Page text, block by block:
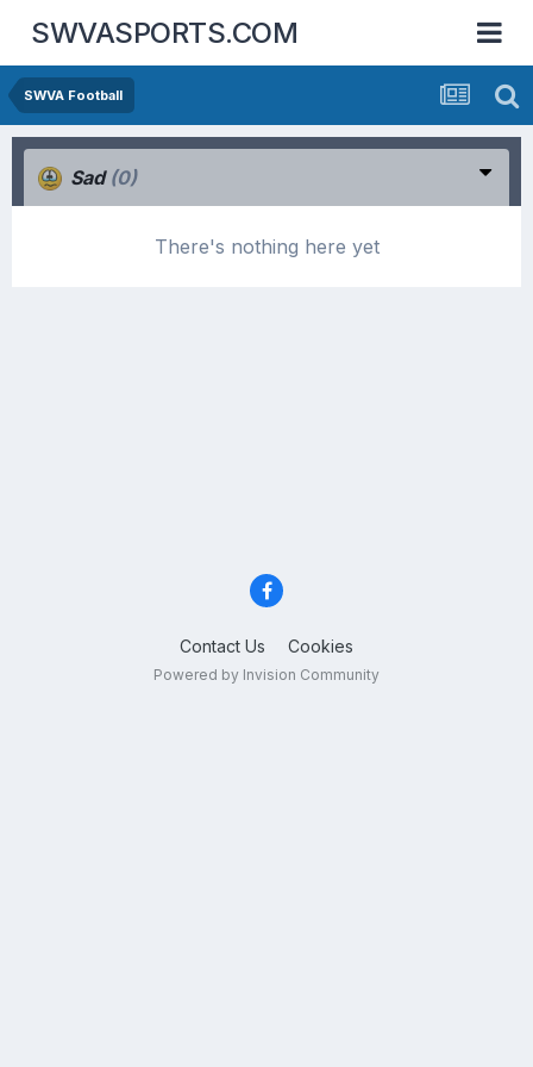
SWVASPORTS.COM
SWVA Football
Sad (0)
There's nothing here yet
Contact Us Cookies
Powered by Invision Community